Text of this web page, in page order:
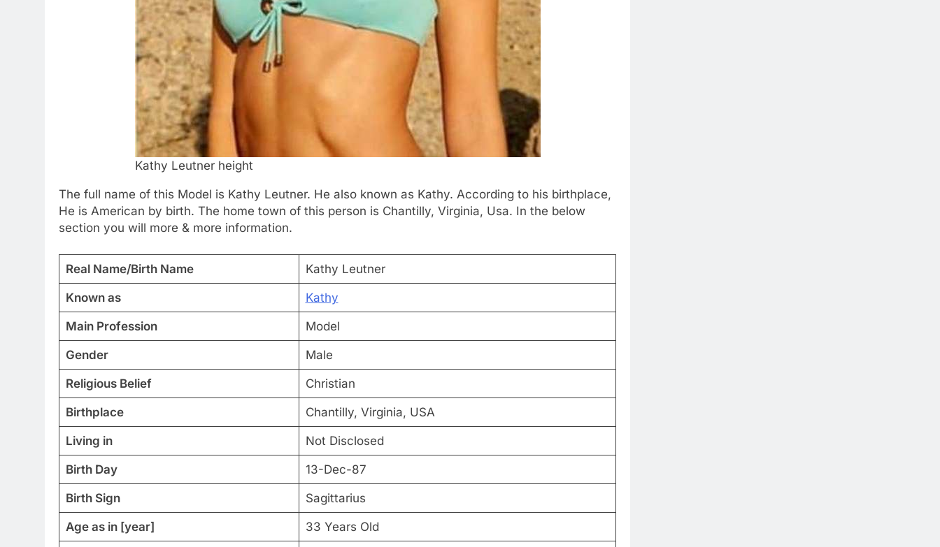
Kathy Leutner height
The full name of this Model is Kathy Leutner. He also known as Kathy. According to his birthplace,
He is American by birth. The home town of this person is Chantilly, Virginia, Usa. In the below
section you will more & more information.
Real Name/Birth Name Kathy Leutner
Known as Kathy
Main Profession Model
Gender Male
Religious Belief Christian
Birthplace Chantilly, Virginia, USA
Living in Not Disclosed
Birth Day 13-Dec-87
Birth Sign Sagittarius
Age as in [year] 33 Years Old